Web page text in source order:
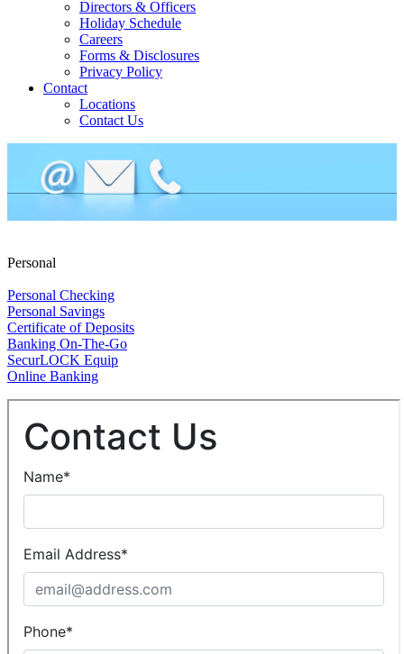
Directors & Officers
Holiday Schedule
Careers
Forms & Disclosures
Privacy Policy
Contact
Locations
Contact Us
Personal
Personal Checking
Personal Savings
Certificate of Deposits
Banking On-The-Go
SecurLOCK Equip
Online Banking